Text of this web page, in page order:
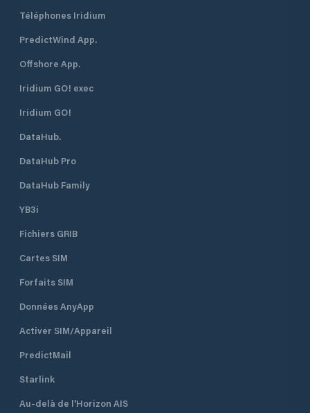
Téléphones Iridium
PredictWind App.
Offshore App.
Iridium GO! exec
Iridium GO!
DataHub.
DataHub Pro
DataHub Family
YB3i
Fichiers GRIB
Cartes SIM
Forfaits SIM
Données AnyApp
Activer SIM/Appareil
PredictMail
Starlink
Au-delà de l'Horizon AIS